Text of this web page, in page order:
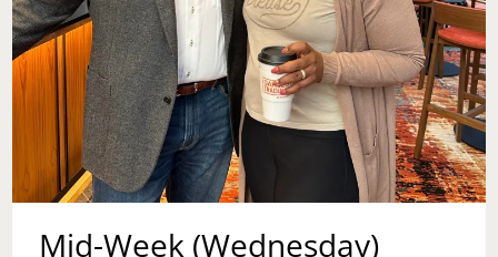
Mid-Week (Wednesday)